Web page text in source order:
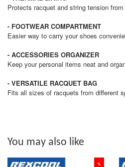
Protects racquet and string tension
- FOOTWEAR COMPARTMENT
Easier way to carry your shoes
- ACCESSORIES ORGANIZER
Keep your personal items neat and
- VERSATILE RACQUET BAG
Fits all sizes of racquets from different
You may also like
%